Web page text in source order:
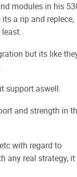
modules in his
a rip and replece,
but its like
support aswell.
and strength in
with regard to
any real strategy, it